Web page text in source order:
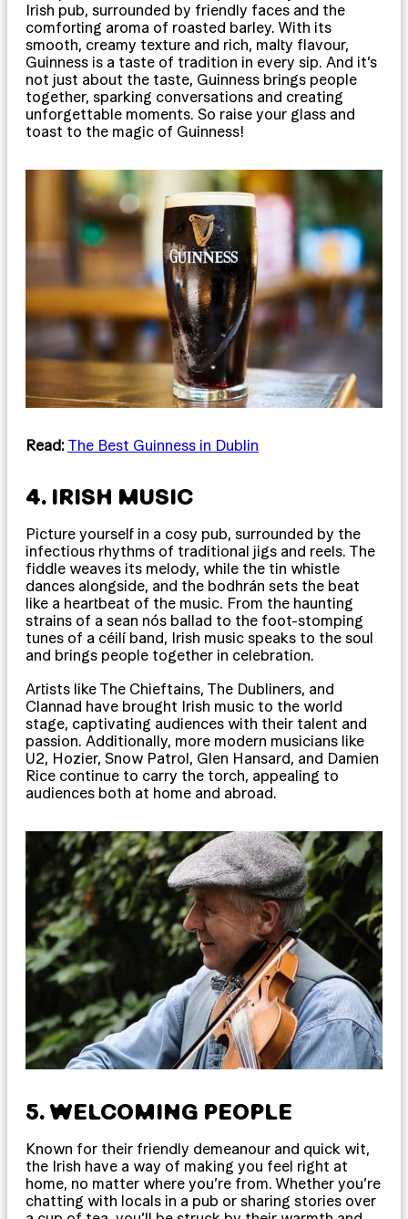
Irish pub, surrounded by friendly faces and the
comforting aroma of roasted barley. With its
smooth, creamy texture and rich, malty flavour,
Guinness is a taste of tradition in every sip. And it’s
not just about the taste, Guinness brings people
together, sparking conversations and creating
unforgettable moments. So raise your glass and
toast to the magic of Guinness!
Read: The Best Guinness in Dublin
4. IRISH MUSIC
Picture yourself in a cosy pub, surrounded by the
infectious rhythms of traditional jigs and reels. The
fiddle weaves its melody, while the tin whistle
dances alongside, and the bodhrán sets the beat
like a heartbeat of the music. From the haunting
strains of a sean nós ballad to the foot-stomping
tunes of a céilí band, Irish music speaks to the soul
and brings people together in celebration.
Artists like The Chieftains, The Dubliners, and
Clannad have brought Irish music to the world
stage, captivating audiences with their talent and
passion. Additionally, more modern musicians like
U2, Hozier, Snow Patrol, Glen Hansard, and Damien
Rice continue to carry the torch, appealing to
audiences both at home and abroad.
5. WELCOMING PEOPLE
Known for their friendly demeanour and quick wit,
the Irish have a way of making you feel right at
home, no matter where you’re from. Whether you’re
chatting with locals in a pub or sharing stories over